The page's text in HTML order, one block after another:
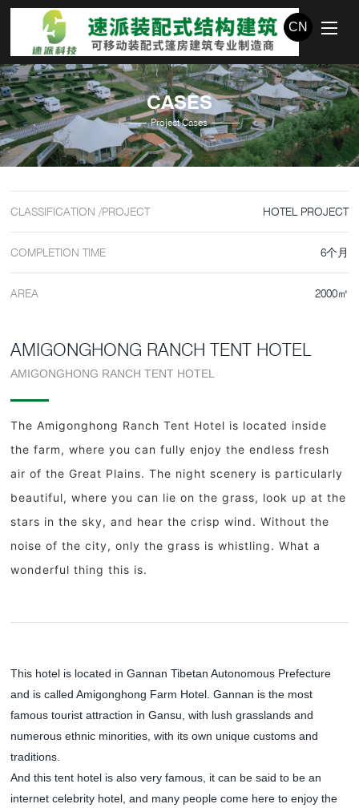
CN
CASES
Project Cases
CLASSIFICATION /PROJECT HOTEL PROJECT
COMPLETION TIME 6个月
AREA 2000㎡
AMIGONGHONG RANCH TENT HOTEL
AMIGONGHONG RANCH TENT HOTEL
The Amigonghong Ranch Tent Hotel is located inside
the farm, where you can fully enjoy the endless fresh
air of the Great Plains. The night scenery is particularly
beautiful, where you can lie on the grass, look up at the
stars in the sky, and hear the crisp wind. Without the
noise of the city, only the grass is whistling. What a
wonderful thing this is.
This hotel is located in Gannan Tibetan Autonomous Prefecture
and is called Amigonghong Farm Hotel. Gannan is the most
famous tourist attraction in Gansu, with lush grasslands and
numerous ethnic minorities, with its own unique customs and
traditions.
And this tent hotel is also very famous, it can be said to be an
internet celebrity hotel, and many people come here to enjoy the